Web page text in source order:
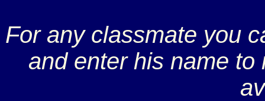
For any classmate you
and enter his name